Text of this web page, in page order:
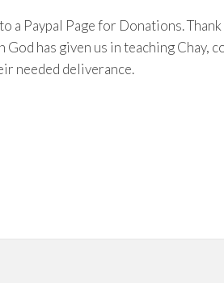
Paypal Page for Donations. Thank
has given us in teaching Chay,
needed deliverance.